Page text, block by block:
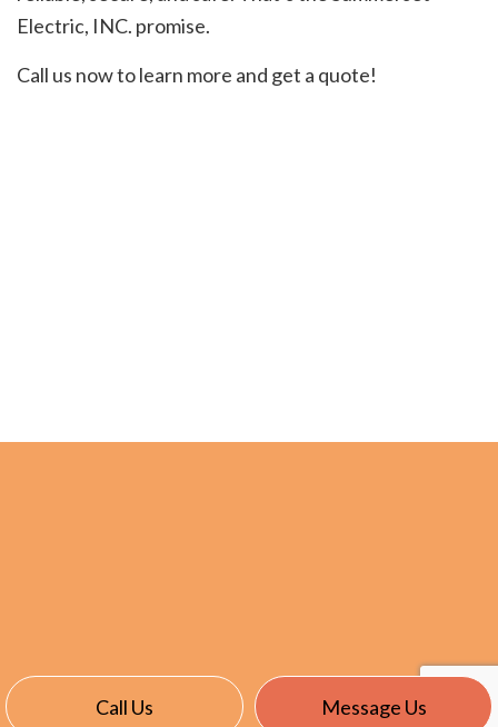
Call Us Message Us
Electric, INC. promise.
Call us now to learn more and get a quote!